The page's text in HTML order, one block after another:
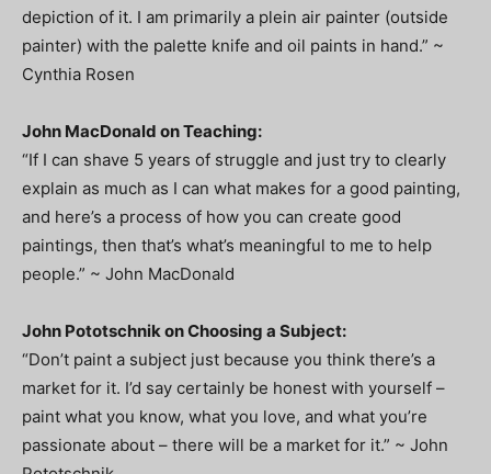
depiction of it. I am primarily a plein air painter (outside
painter) with the palette knife and oil paints in hand.” ~
Cynthia Rosen
John MacDonald on Teaching:
“If I can shave 5 years of struggle and just try to clearly
explain as much as I can what makes for a good painting,
and here’s a process of how you can create good
paintings, then that’s what’s meaningful to me to help
people.” ~ John MacDonald
John Pototschnik on Choosing a Subject:
“Don’t paint a subject just because you think there’s a
market for it. I’d say certainly be honest with yourself –
paint what you know, what you love, and what you’re
passionate about – there will be a market for it.” ~ John